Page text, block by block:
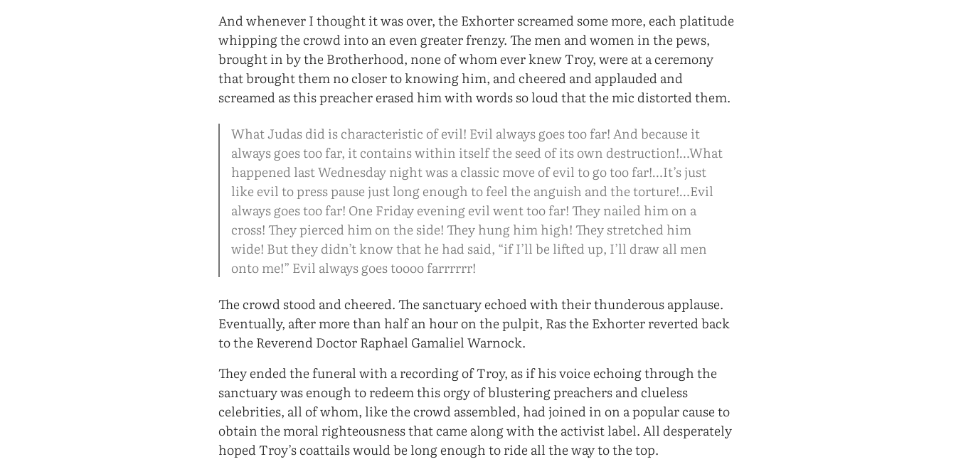
And whenever I thought it was over, the Exhorter screamed some more, each platitude
whipping the crowd into an even greater frenzy. The men and women in the pews,
brought in by the Brotherhood, none of whom ever knew Troy, were at a ceremony
that brought them no closer to knowing him, and cheered and applauded and
screamed as this preacher erased him with words so loud that the mic distorted them.
What Judas did is characteristic of evil! Evil always goes too far! And because it
always goes too far, it contains within itself the seed of its own destruction!…What
happened last Wednesday night was a classic move of evil to go too far!…It’s just
like evil to press pause just long enough to feel the anguish and the torture!…Evil
always goes too far! One Friday evening evil went too far! They nailed him on a
cross! They pierced him on the side! They hung him high! They stretched him
wide! But they didn’t know that he had said, “if I’ll be lifted up, I’ll draw all men
onto me!” Evil always goes toooo farrrrrr!
The crowd stood and cheered. The sanctuary echoed with their thunderous applause.
Eventually, after more than half an hour on the pulpit, Ras the Exhorter reverted back
to the Reverend Doctor Raphael Gamaliel Warnock.
They ended the funeral with a recording of Troy, as if his voice echoing through the
sanctuary was enough to redeem this orgy of blustering preachers and clueless
celebrities, all of whom, like the crowd assembled, had joined in on a popular cause to
obtain the moral righteousness that came along with the activist label. All desperately
hoped Troy’s coattails would be long enough to ride all the way to the top.